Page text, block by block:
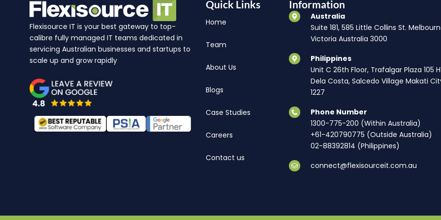
Flexisource IT is your best gateway to top-
calibre fully managed IT teams dedicated in
servicing Australian businesses and startups to
scale up and grow rapidly
Quick Links
Home
Team
About Us
Blogs
Case Studies
Careers
Contact us
Information
Australia
Suite 181, 585 Little Collins St.
Victoria Australia 3000
Philippines
Unit C 26th Floor, Trafalgar Plaza 105
Dela Costa, Salcedo Village Makati
1227
Phone Number
1300-775-200 (Within Australia)
+61-420790775 (Outside Australia)
02-88392814 (Philippines)
connect@flexisourceit.com.au